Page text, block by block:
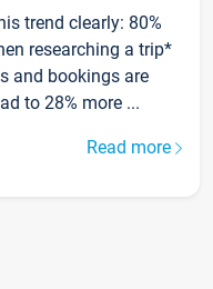
trend clearly: 80%
researching a trip*
and bookings are
to 28% more ...
Read more